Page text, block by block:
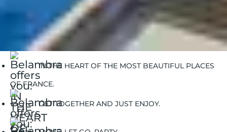
IN THE HEART OF THE MOST BEAUTIFUL PLACES
OF FRANCE.
GET TOGETHER AND JUST ENJOY.